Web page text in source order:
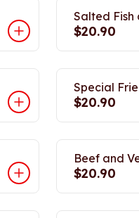
Salted Fish
$20.90
Special
$20.90
Beef and
$20.90